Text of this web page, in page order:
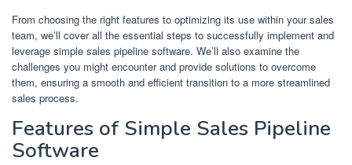
From choosing the right features to optimizing its use within your sales
team, we’ll cover all the essential steps to successfully implement and
leverage simple sales pipeline software. We’ll also examine the
challenges you might encounter and provide solutions to overcome
them, ensuring a smooth and efficient transition to a more streamlined
sales process.
Features of Simple Sales Pipeline
Software